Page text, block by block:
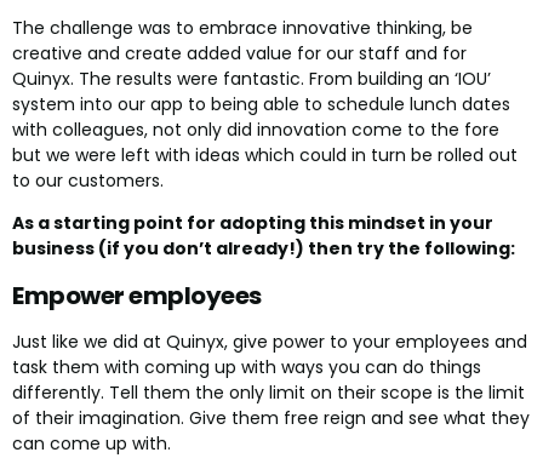
The challenge was to embrace innovative thinking, be
creative and create added value for our staff and for
Quinyx. The results were fantastic. From building an ‘IOU’
system into our app to being able to schedule lunch dates
with colleagues, not only did innovation come to the fore
but we were left with ideas which could in turn be rolled out
to our customers.
As a starting point for adopting this mindset in your
business (if you don’t already!) then try the following:
Empower employees
Just like we did at Quinyx, give power to your employees and
task them with coming up with ways you can do things
differently. Tell them the only limit on their scope is the limit
of their imagination. Give them free reign and see what they
can come up with.